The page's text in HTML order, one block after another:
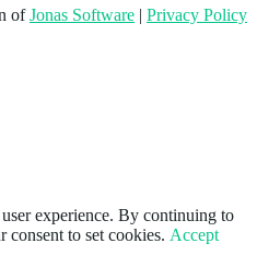
ofJonas Software | Privacy Policy
experience. By continuing to
consent to set cookies. Accept